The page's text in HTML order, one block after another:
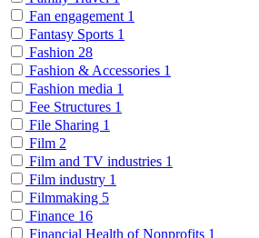
Fan engagement 1
Fantasy Sports 1
Fashion 28
Fashion & Accessories 1
Fashion media 1
Fee Structures 1
File Sharing 1
Film 2
Film and TV industries 1
Film industry 1
Filmmaking 5
Finance 16
Financial Health of Nonprofits 1